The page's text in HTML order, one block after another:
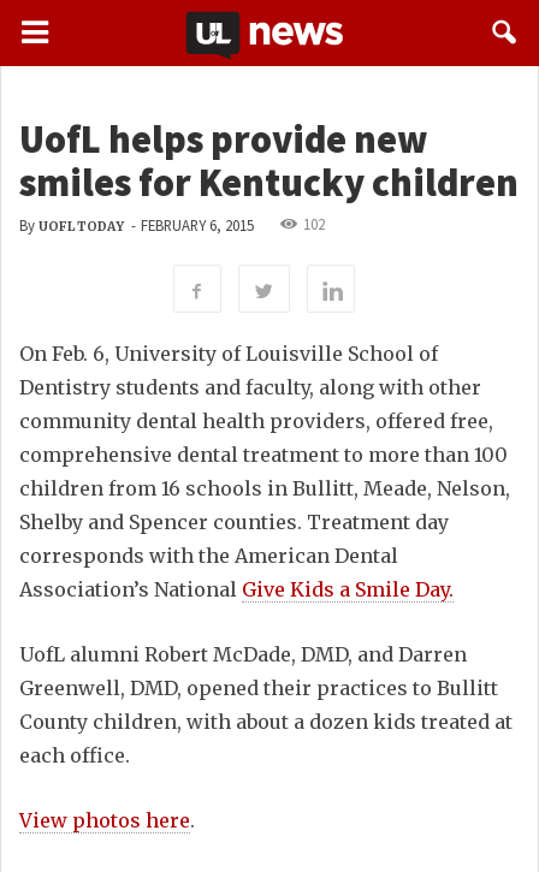
UofL helps provide new
smiles for Kentucky children
By UOFL TODAY - FEBRUARY 6, 2015 102
On Feb. 6, University of Louisville School of
Dentistry students and faculty, along with other
community dental health providers, offered free,
comprehensive dental treatment to more than 100
children from 16 schools in Bullitt, Meade, Nelson,
Shelby and Spencer counties. Treatment day
corresponds with the American Dental
Association’s National Give Kids a Smile Day.
UofL alumni Robert McDade, DMD, and Darren
Greenwell, DMD, opened their practices to Bullitt
County children, with about a dozen kids treated at
each office.
View photos here.